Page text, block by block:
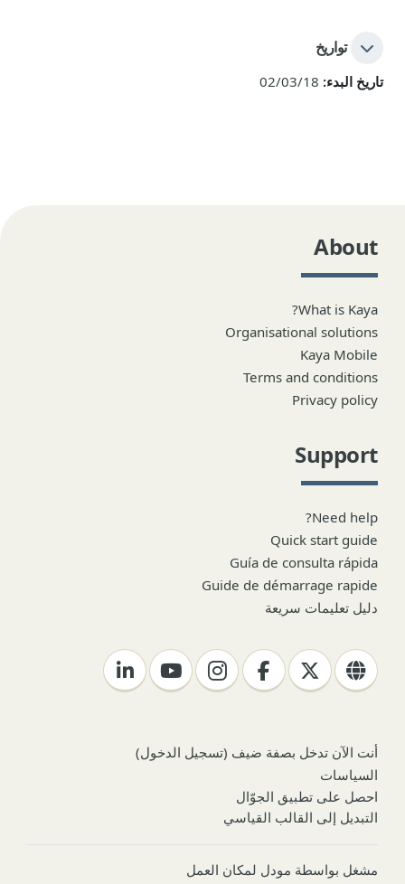
تواريخ
تاريخ البدء:
About
What is Kaya?
Organisational solutions
Kaya Mobile
Terms and conditions
Privacy policy
Support
Need help?
Quick start guide
Guía de consulta rápida
Guide de démarrage rapide
دليل تعليمات سريعة
أنت الآن تدخل بصفة ضيف (تسجيل الدخول)
السياسات
احصل على تطبيق الجوّال
التبديل إلى القالب القياسي
مشغل بواسطة مودل لمكان العمل